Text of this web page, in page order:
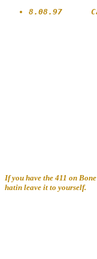
If you have the 411 on
hatin leave it to yourself.